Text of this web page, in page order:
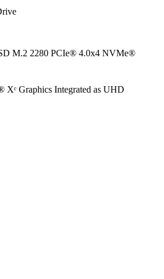
M.2 2280 PCIe® 4.0x4 NVMe®
Xᵉ Graphics Integrated as UHD